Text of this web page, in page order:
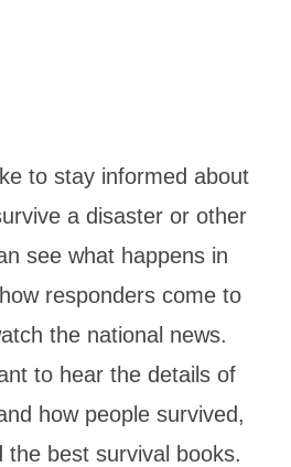
to stay informed about
a disaster or other
see what happens in
responders come to
the national news.
to hear the details of
how people survived,
the best survival books.